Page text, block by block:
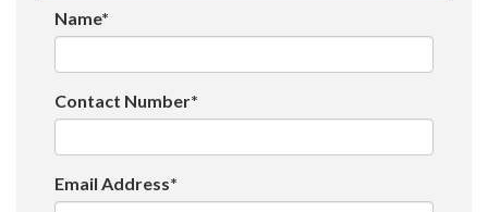
Name*
Contact Number*
Email Address*